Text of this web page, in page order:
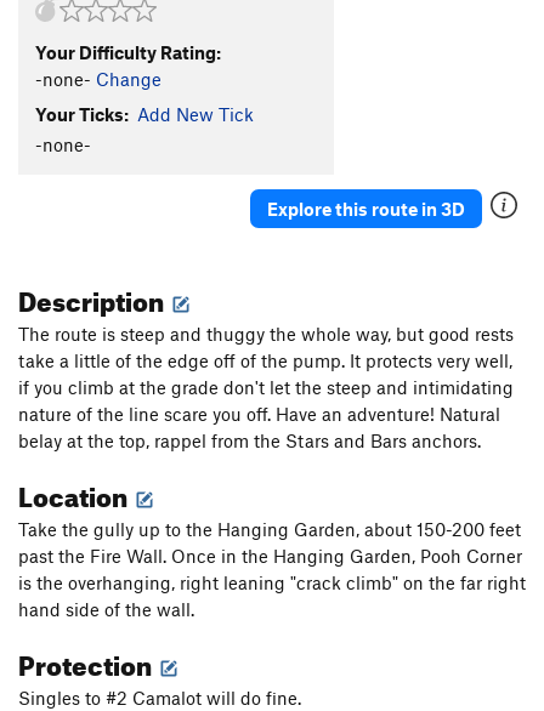
W.P. T5.10a
Good, Bad, but not too Ugly.
Order Wrong? Sort Routes
Your Difficulty Rating:
-none- Change
Your Ticks: Add New Tick
-none-
Explore this route in 3D
Description
The route is steep and thuggy the whole way, but good rests
take a little of the edge off of the pump. It protects very well,
if you climb at the grade don't let the steep and intimidating
nature of the line scare you off. Have an adventure! Natural
belay at the top, rappel from the Stars and Bars anchors.
Location
Take the gully up to the Hanging Garden, about 150-200 feet
past the Fire Wall. Once in the Hanging Garden, Pooh Corner
is the overhanging, right leaning "crack climb" on the far right
hand side of the wall.
Protection
Singles to #2 Camalot will do fine.